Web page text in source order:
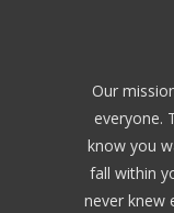
Our
everyone.
know you
fall within
never knew